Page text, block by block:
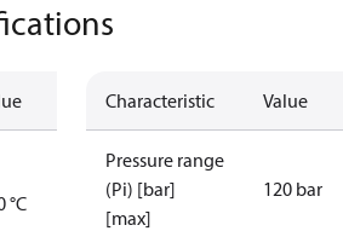
°C
Characteristic Value
Pressure range
(Pi) [bar]
[max]
120 bar